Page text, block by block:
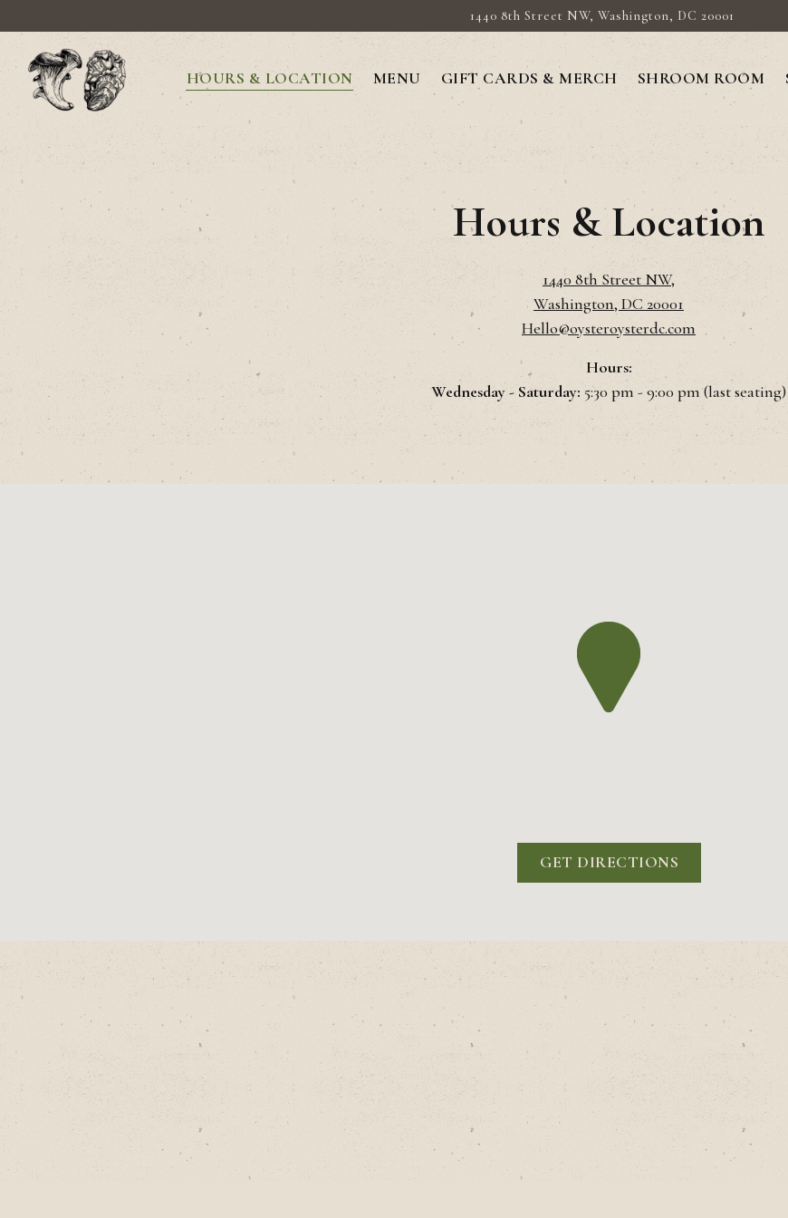
1440 8th Street NW, Washington, DC 20001
HOURS & LOCATION MENU GIFT CARDS & MERCH SHROOM ROOM
Main content starts here, tab to start navigating
Hours & Location
1440 8th Street NW,
Washington, DC 20001
Hello@oysteroysterdc.com
Hours:
Wednesday - Saturday: 5:30 pm - 9:00 pm (last seating)
GET DIRECTIONS